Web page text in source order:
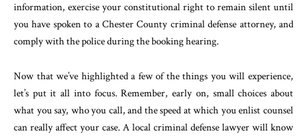
information, exercise your constitutional right to remain silent until
you have spoken to a Chester County criminal defense attorney, and
comply with the police during the booking hearing.
Now that we’ve highlighted a few of the things you will experience,
let’s put it all into focus. Remember, early on, small choices about
what you say, who you call, and the speed at which you enlist counsel
can really affect your case. A local criminal defense lawyer will know